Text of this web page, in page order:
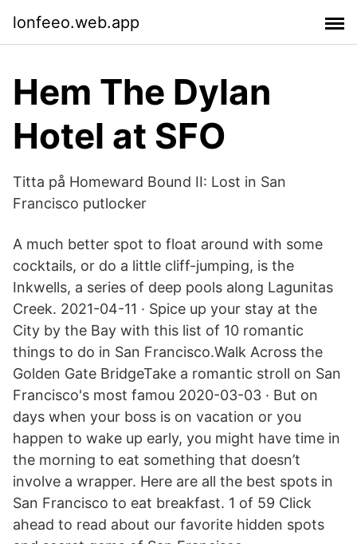
lonfeeo.web.app
Hem The Dylan
Hotel at SFO
Titta på Homeward Bound II: Lost in San
Francisco putlocker
A much better spot to float around with some
cocktails, or do a little cliff-jumping, is the
Inkwells, a series of deep pools along Lagunitas
Creek. 2021-04-11 · Spice up your stay at the
City by the Bay with this list of 10 romantic
things to do in San Francisco.Walk Across the
Golden Gate BridgeTake a romantic stroll on San
Francisco's most famou 2020-03-03 · But on
days when your boss is on vacation or you
happen to wake up early, you might have time in
the morning to eat something that doesn’t
involve a wrapper. Here are all the best spots in
San Francisco to eat breakfast. 1 of 59 Click
ahead to read about our favorite hidden spots